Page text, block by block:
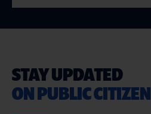
STAY UPDATED
ON PUBLIC CITIZEN